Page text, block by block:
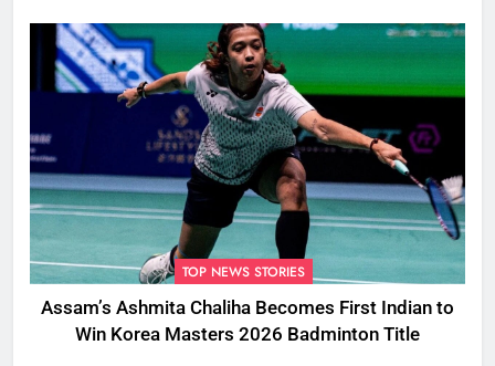
TOP NEWS STORIES
Assam’s Ashmita Chaliha Becomes First Indian to
Win Korea Masters 2026 Badminton Title